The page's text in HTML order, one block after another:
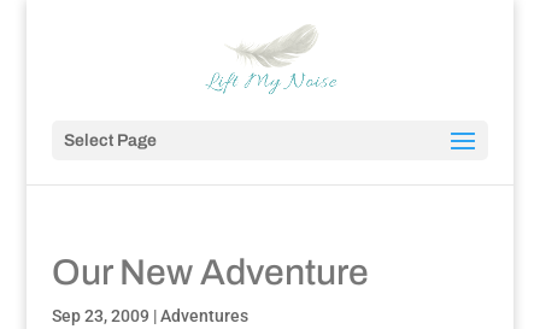
Select Page
Our New Adventure
Sep 23, 2009 |Adventures